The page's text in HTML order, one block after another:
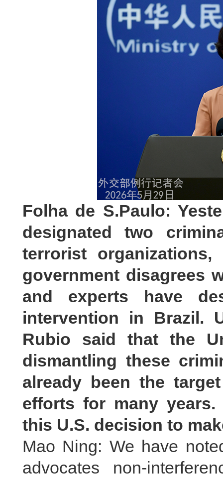
Folha de S.Paulo:
designated two
terrorist
government disagrees
and experts have
intervention in Brazil.
Rubio said that the
dismantling these
already been the
efforts for many years.
this U.S. decision to
Mao Ning: We have
advocates non-